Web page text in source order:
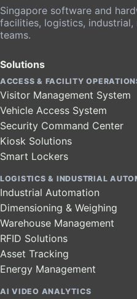
Singapore software and
facilities, logistics,
teams.
Solutions
ACCESS & FACILITY
Visitor Management System
Vehicle Access System
Security Command Center
Kiosk Solutions
Smart Lockers
LOGISTICS & INDUSTRIAL
Industrial Automation
Dimensioning & Weighing
Warehouse Management
RFID Solutions
Asset Tracking
Energy Management
AI VIDEO ANALYTICS